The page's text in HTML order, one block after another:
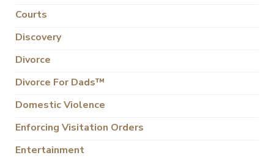
Courts
Discovery
Divorce
Divorce For Dads™
Domestic Violence
Enforcing Visitation Orders
Entertainment